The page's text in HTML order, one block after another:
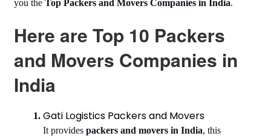
you the Top Packers and Movers Companies in India.
Here are Top 10 Packers
and Movers Companies in
India
Gati Logistics Packers and Movers
It provides packers and movers in India, this